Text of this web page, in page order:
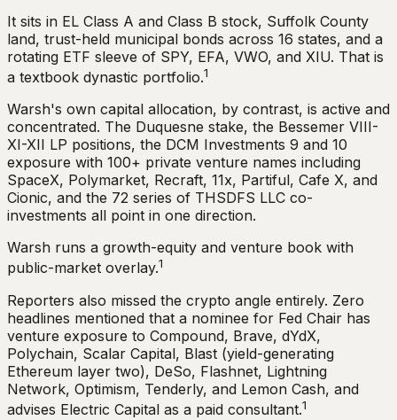
It sits in EL Class A and Class B stock, Suffolk County
land, trust-held municipal bonds across 16 states, and a
rotating ETF sleeve of SPY, EFA, VWO, and XIU. That is
a textbook dynastic portfolio.1
Warsh's own capital allocation, by contrast, is active and
concentrated. The Duquesne stake, the Bessemer VIII-
XI-XII LP positions, the DCM Investments 9 and 10
exposure with 100+ private venture names including
SpaceX, Polymarket, Recraft, 11x, Partiful, Cafe X, and
Cionic, and the 72 series of THSDFS LLC co-
investments all point in one direction.
Warsh runs a growth-equity and venture book with
public-market overlay.1
Reporters also missed the crypto angle entirely. Zero
headlines mentioned that a nominee for Fed Chair has
venture exposure to Compound, Brave, dYdX,
Polychain, Scalar Capital, Blast (yield-generating
Ethereum layer two), DeSo, Flashnet, Lightning
Network, Optimism, Tenderly, and Lemon Cash, and
advises Electric Capital as a paid consultant.1